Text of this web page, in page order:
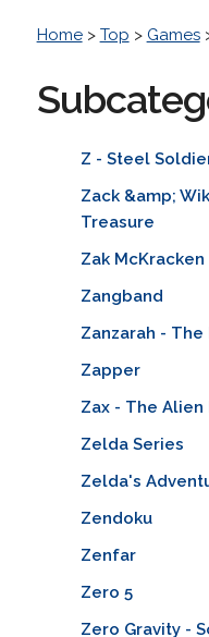
Home> Top > Games
Z - Steel
Zack &amp;
Treasure
Zak
Zangband
Zanzarah -
Zapper
Zax - The Alien
Zelda Series
Zelda's
Zendoku
Zenfar
Zero 5
Zero Gravity -